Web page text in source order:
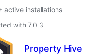
active installations
with 7.0.3
Property Hive